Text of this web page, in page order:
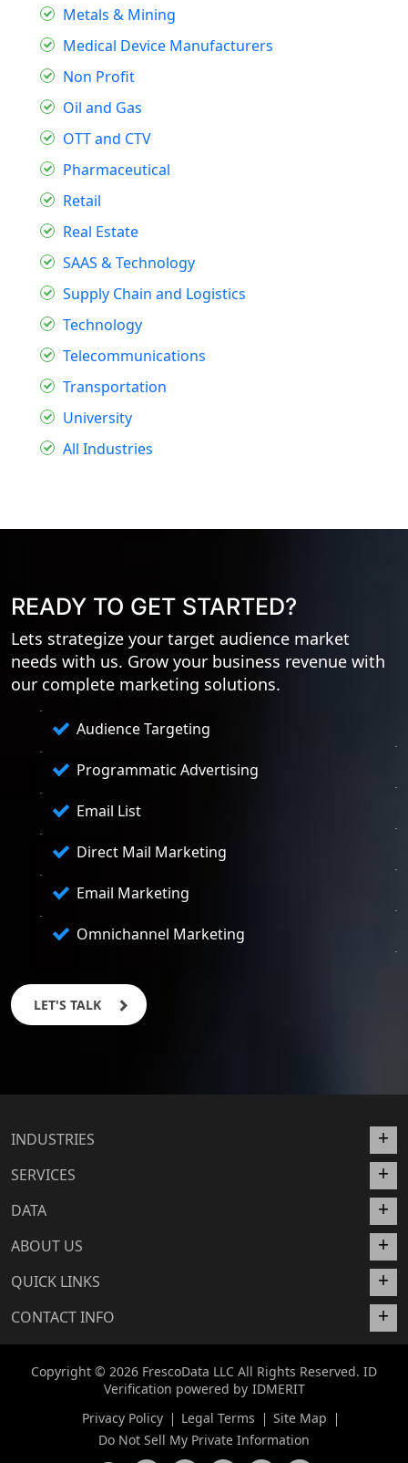
Metals & Mining
Medical Device Manufacturers
Non Profit
Oil and Gas
OTT and CTV
Pharmaceutical
Retail
Real Estate
SAAS & Technology
Supply Chain and Logistics
Technology
Telecommunications
Transportation
University
All Industries
READY TO GET STARTED?
Lets strategize your target audience market
needs with us. Grow your business revenue with
our complete marketing solutions.
Audience Targeting
Programmatic Advertising
Email List
Direct Mail Marketing
Email Marketing
Omnichannel Marketing
LET'S TALK
INDUSTRIES
SERVICES
DATA
ABOUT US
QUICK LINKS
CONTACT INFO
Copyright © 2026 FrescoData LLC All Rights Reserved. ID
Verification powered by IDMERIT
Privacy Policy
Legal Terms
Site Map
Do Not Sell My Private Information